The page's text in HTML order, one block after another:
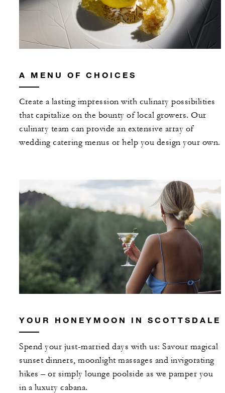
A MENU OF CHOICES
Create a lasting impression with culinary possibilities
that capitalize on the bounty of local growers. Our
culinary team can provide an extensive array of
wedding catering menus or help you design your own.
YOUR HONEYMOON IN SCOTTSDALE
Spend your just-married days with us: Savour magical
sunset dinners, moonlight massages and invigorating
hikes – or simply lounge poolside as we pamper you
in a luxury cabana.